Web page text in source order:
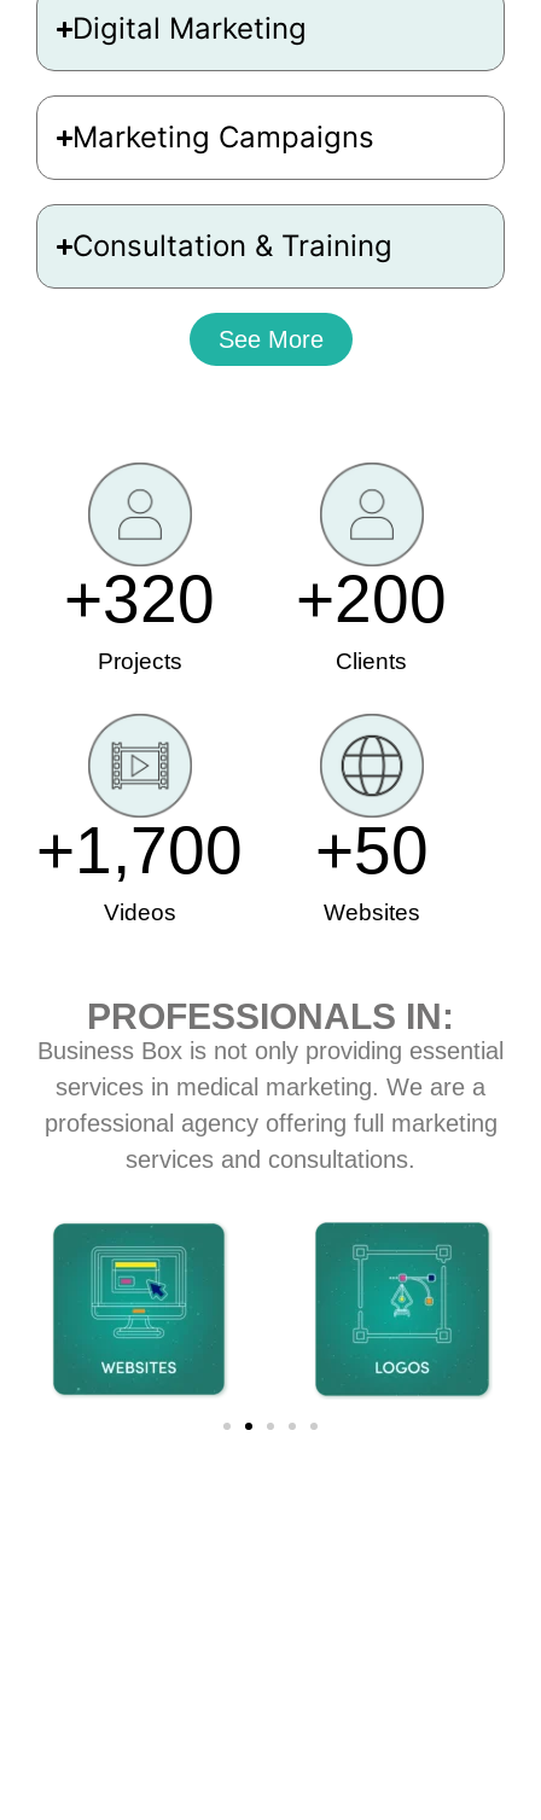
Digital Marketing
Consultation & Training
Marketing Campaigns
See More
Projects
+320
Clients
+200
Videos
+1,700
Websites
+50
PROFESSIONALS IN:
Business Box is not only providing essential
services in medical marketing. We are a
professional agency offering full marketing
services and consultations.